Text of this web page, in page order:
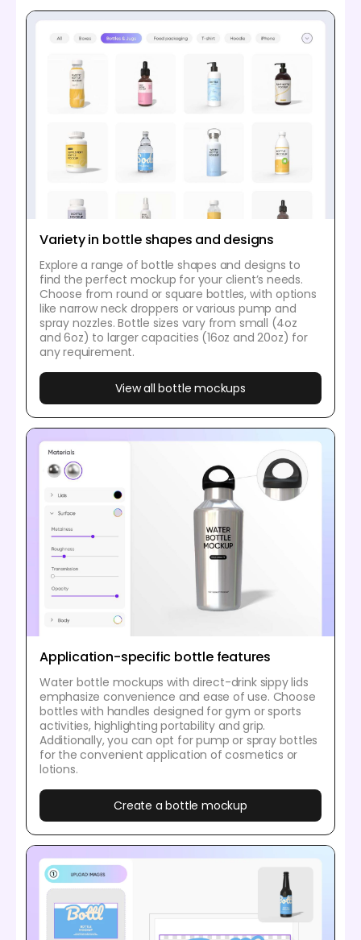
Variety in bottle shapes and designs
Explore a range of bottle shapes and designs to
find the perfect mockup for your client’s needs.
Choose from round or square bottles, with options
like narrow neck droppers or various pump and
spray nozzles. Bottle sizes vary from small (4oz
and 6oz) to larger capacities (16oz and 20oz) for
any requirement.
View all bottle mockups
Application-specific bottle features
Water bottle mockups with direct-drink sippy lids
emphasize convenience and ease of use. Choose
bottles with handles designed for gym or sports
activities, highlighting portability and grip.
Additionally, you can opt for pump or spray bottles
for the convenient application of cosmetics or
lotions.
Create a bottle mockup